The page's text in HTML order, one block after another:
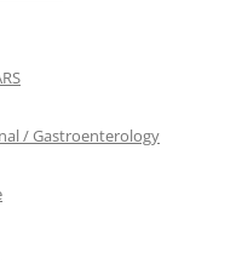
/ Gastroenterology